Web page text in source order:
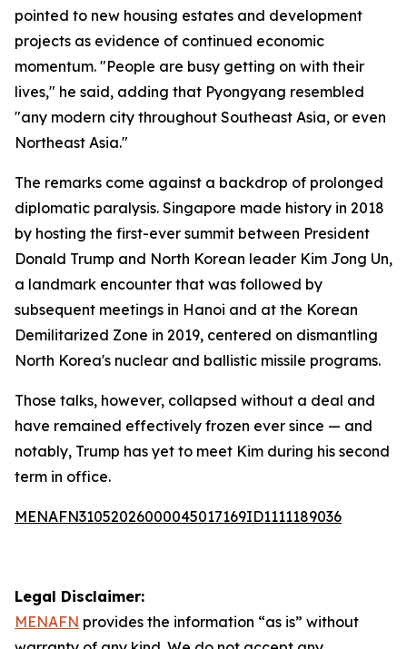
pointed to new housing estates and development
projects as evidence of continued economic
momentum. "People are busy getting on with their
lives," he said, adding that Pyongyang resembled
"any modern city throughout Southeast Asia, or even
Northeast Asia."
The remarks come against a backdrop of prolonged
diplomatic paralysis. Singapore made history in 2018
by hosting the first-ever summit between President
Donald Trump and North Korean leader Kim Jong Un,
a landmark encounter that was followed by
subsequent meetings in Hanoi and at the Korean
Demilitarized Zone in 2019, centered on dismantling
North Korea's nuclear and ballistic missile programs.
Those talks, however, collapsed without a deal and
have remained effectively frozen ever since — and
notably, Trump has yet to meet Kim during his second
term in office.
MENAFN31052026000045017169ID1111189036
Legal Disclaimer:
MENAFN provides the information “as is” without